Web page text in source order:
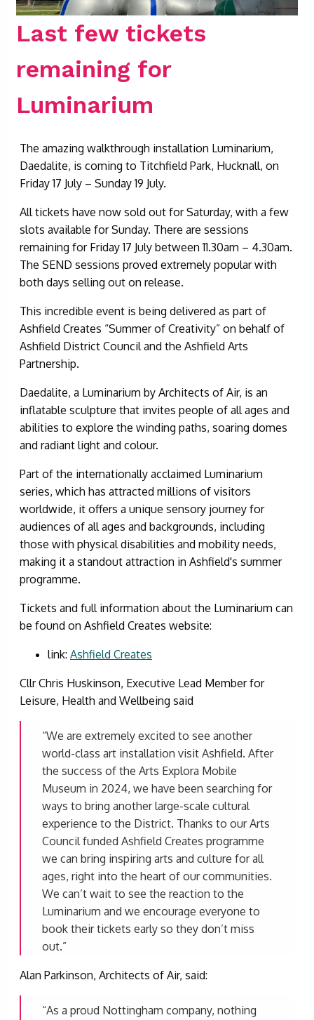
Last few tickets
remaining for
Luminarium
The amazing walkthrough installation Luminarium,
Daedalite, is coming to Titchfield Park, Hucknall, on
Friday 17 July – Sunday 19 July.
All tickets have now sold out for Saturday, with a few
slots available for Sunday. There are sessions
remaining for Friday 17 July between 11.30am – 4.30am.
The SEND sessions proved extremely popular with
both days selling out on release.
This incredible event is being delivered as part of
Ashfield Creates “Summer of Creativity” on behalf of
Ashfield District Council and the Ashfield Arts
Partnership.
Daedalite, a Luminarium by Architects of Air, is an
inflatable sculpture that invites people of all ages and
abilities to explore the winding paths, soaring domes
and radiant light and colour.
Part of the internationally acclaimed Luminarium
series, which has attracted millions of visitors
worldwide, it offers a unique sensory journey for
audiences of all ages and backgrounds, including
those with physical disabilities and mobility needs,
making it a standout attraction in Ashfield's summer
programme.
Tickets and full information about the Luminarium can
be found on Ashfield Creates website:
link: Ashfield Creates
Cllr Chris Huskinson, Executive Lead Member for
Leisure, Health and Wellbeing said
“We are extremely excited to see another
world-class art installation visit Ashfield. After
the success of the Arts Explora Mobile
Museum in 2024, we have been searching for
ways to bring another large-scale cultural
experience to the District. Thanks to our Arts
Council funded Ashfield Creates programme
we can bring inspiring arts and culture for all
ages, right into the heart of our communities.
We can’t wait to see the reaction to the
Luminarium and we encourage everyone to
book their tickets early so they don’t miss
out.”
Alan Parkinson, Architects of Air, said:
“As a proud Nottingham company, nothing